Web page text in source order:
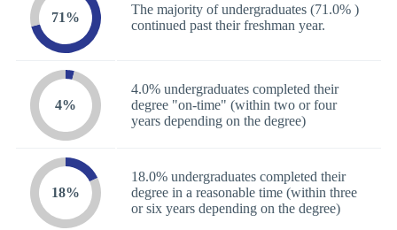
71%
The majority of undergraduates (71.0% )
continued past their freshman year.
4%
4.0% undergraduates completed their
degree "on-time" (within two or four
years depending on the degree)
18%
18.0% undergraduates completed their
degree in a reasonable time (within three
or six years depending on the degree)